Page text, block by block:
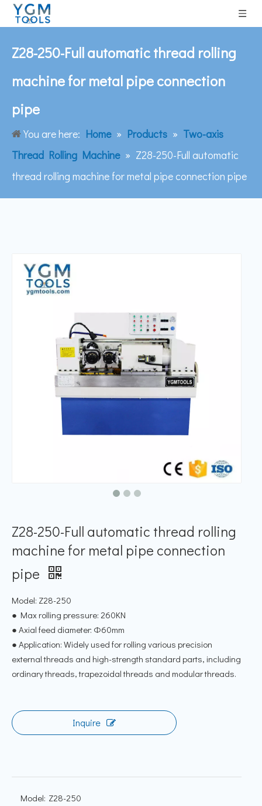
Z28-250-Full automatic thread rolling
machine for metal pipe connection
pipe
You are here: Home » Products » Two-axis
Thread Rolling Machine » Z28-250-Full automatic
thread rolling machine for metal pipe connection pipe
Z28-250-Full automatic thread rolling
machine for metal pipe connection
pipe
Model: Z28-250
● Max rolling pressure: 260KN
● Axial feed diameter: Φ60mm
● Application: Widely used for rolling various precision
external threads and high-strength standard parts, including
ordinary threads, trapezoidal threads and modular threads.
Inquire
Model: Z28-250